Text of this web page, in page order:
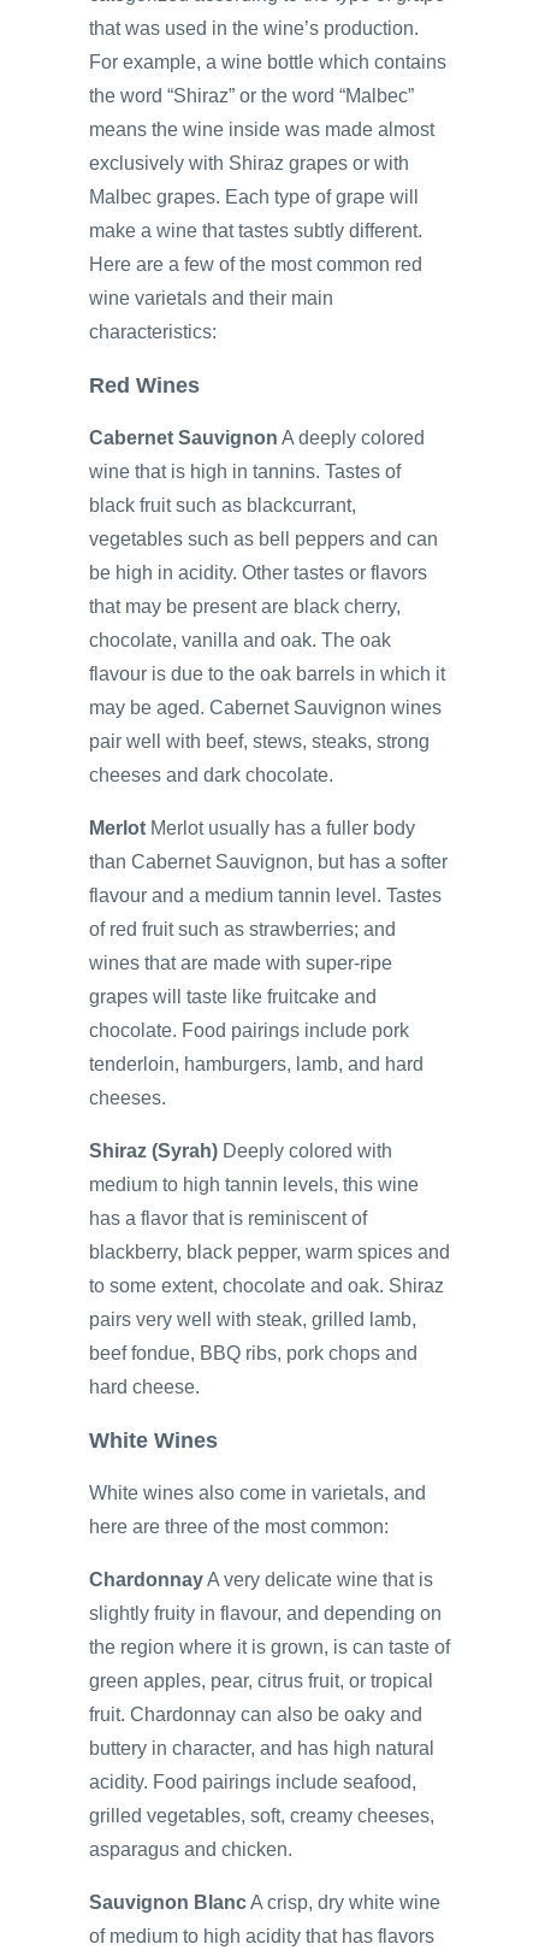
that was used in the wine’s production.
For example, a wine bottle which contains
the word “Shiraz” or the word “Malbec”
means the wine inside was made almost
exclusively with Shiraz grapes or with
Malbec grapes. Each type of grape will
make a wine that tastes subtly different.
Here are a few of the most common red
wine varietals and their main
characteristics:
Red Wines
Cabernet Sauvignon A deeply colored
wine that is high in tannins. Tastes of
black fruit such as blackcurrant,
vegetables such as bell peppers and can
be high in acidity. Other tastes or flavors
that may be present are black cherry,
chocolate, vanilla and oak. The oak
flavour is due to the oak barrels in which it
may be aged. Cabernet Sauvignon wines
pair well with beef, stews, steaks, strong
cheeses and dark chocolate.
Merlot Merlot usually has a fuller body
than Cabernet Sauvignon, but has a softer
flavour and a medium tannin level. Tastes
of red fruit such as strawberries; and
wines that are made with super-ripe
grapes will taste like fruitcake and
chocolate. Food pairings include pork
tenderloin, hamburgers, lamb, and hard
cheeses.
Shiraz (Syrah) Deeply colored with
medium to high tannin levels, this wine
has a flavor that is reminiscent of
blackberry, black pepper, warm spices and
to some extent, chocolate and oak. Shiraz
pairs very well with steak, grilled lamb,
beef fondue, BBQ ribs, pork chops and
hard cheese.
White Wines
White wines also come in varietals, and
here are three of the most common:
ChardonnayA very delicate wine that is
slightly fruity in flavour, and depending on
the region where it is grown, is can taste of
green apples, pear, citrus fruit, or tropical
fruit. Chardonnay can also be oaky and
buttery in character, and has high natural
acidity. Food pairings include seafood,
grilled vegetables, soft, creamy cheeses,
asparagus and chicken.
Sauvignon BlancA crisp, dry white wine
of medium to high acidity that has flavors